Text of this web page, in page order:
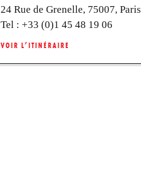
24 Rue de Grenelle, 75007, Paris
Tel : +33 (0)1 45 48 19 06
VOIR L’ITINÉRAIRE